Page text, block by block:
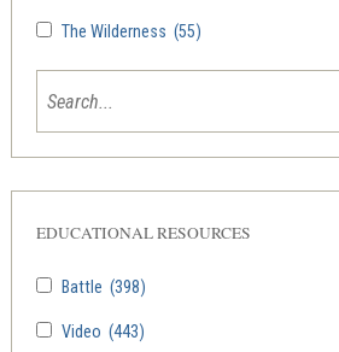
The Wilderness (55)
Battle (398)
Video (443)
EDUCATIONAL RESOURCES